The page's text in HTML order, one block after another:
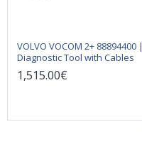
VOLVO VOCOM 2+ 88894400 |
Diagnostic Tool with Cables
1,515.00€